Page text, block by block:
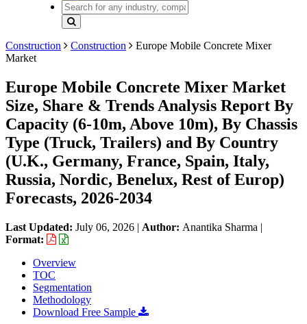
Construction Construction
Europe Mobile Concrete Mixer
Market
Europe Mobile Concrete Mixer Market
Size, Share & Trends Analysis Report By
Capacity (6-10m, Above 10m), By Chassis
Type (Truck, Trailers) and By Country
(U.K., Germany, France, Spain, Italy,
Russia, Nordic, Benelux, Rest of Europ)
Forecasts, 2026-2034
Last Updated: July 06, 2026 | Author: Anantika Sharma |
Format:
Overview
TOC
Segmentation
Methodology
Download Free Sample